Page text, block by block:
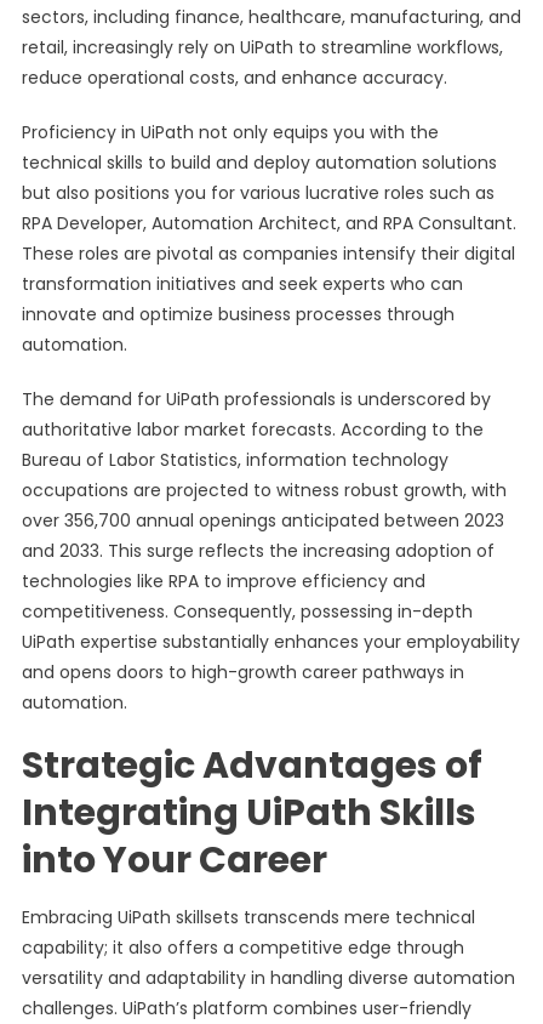
sectors, including finance, healthcare, manufacturing, and
retail, increasingly rely on UiPath to streamline workflows,
reduce operational costs, and enhance accuracy.
Proficiency in UiPath not only equips you with the
technical skills to build and deploy automation solutions
but also positions you for various lucrative roles such as
RPA Developer, Automation Architect, and RPA Consultant.
These roles are pivotal as companies intensify their digital
transformation initiatives and seek experts who can
innovate and optimize business processes through
automation.
The demand for UiPath professionals is underscored by
authoritative labor market forecasts. According to the
Bureau of Labor Statistics, information technology
occupations are projected to witness robust growth, with
over 356,700 annual openings anticipated between 2023
and 2033. This surge reflects the increasing adoption of
technologies like RPA to improve efficiency and
competitiveness. Consequently, possessing in-depth
UiPath expertise substantially enhances your employability
and opens doors to high-growth career pathways in
automation.
Strategic Advantages of
Integrating UiPath Skills
into Your Career
Embracing UiPath skillsets transcends mere technical
capability; it also offers a competitive edge through
versatility and adaptability in handling diverse automation
challenges. UiPath’s platform combines user-friendly